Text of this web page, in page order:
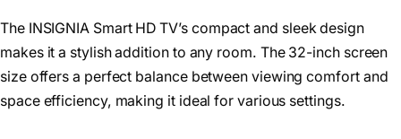
The INSIGNIA Smart HD TV’s compact and sleek design
makes it a stylish addition to any room. The 32-inch screen
size offers a perfect balance between viewing comfort and
space efficiency, making it ideal for various settings.